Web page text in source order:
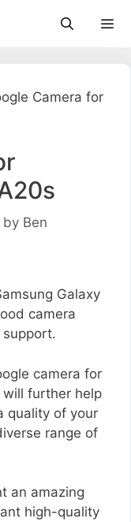
Camera for
by Ben
Galaxy
camera
camera for
will further help
quality of your
range of
an amazing
high-quality